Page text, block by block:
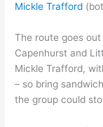
Mickle Trafford
The route goes
Capenhurst and
Mickle Trafford,
– so bring
the group could